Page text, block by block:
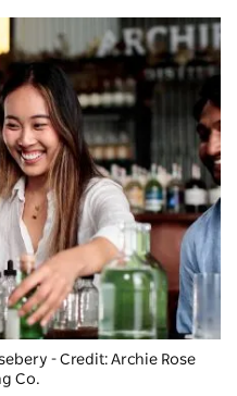
- Credit: Archie Rose
Co.